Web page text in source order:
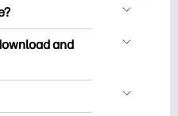
free
print. Explore
for special
and